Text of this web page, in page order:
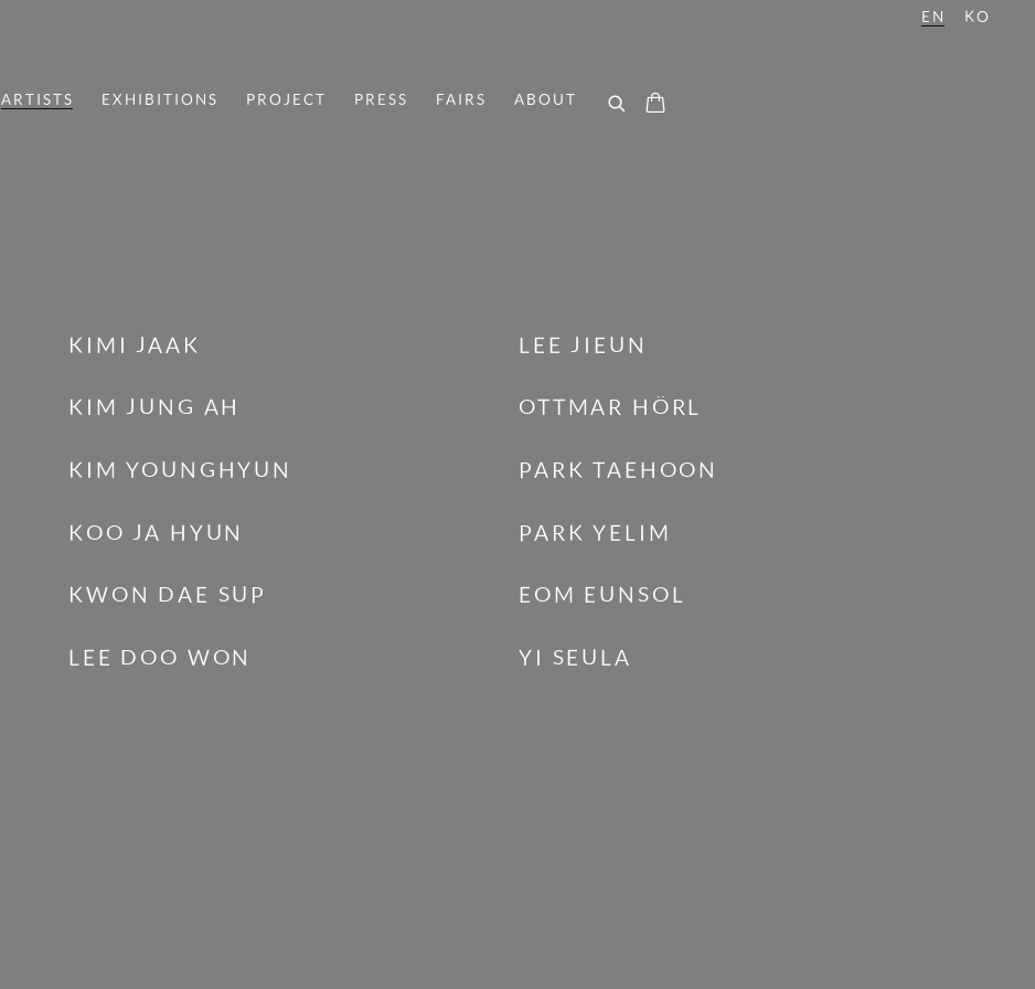
ARTISTS EXHIBITIONS PROJECT PRESS FAIRS ABOUT
EN KO
KIMI JAAK
KIM JUNG AH
KIM YOUNGHYUN
KOO JA HYUN
KWON DAE SUP
LEE DOO WON
LEE JIEUN
OTTMAR HÖRL
PARK TAEHOON
PARK YELIM
EOM EUNSOL
YI SEULA